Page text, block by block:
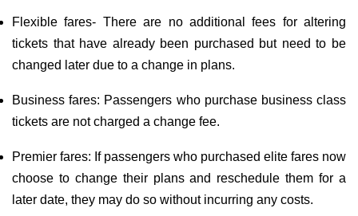
Flexible fares- There are no additional fees for altering
tickets that have already been purchased but need to be
changed later due to a change in plans.
Business fares: Passengers who purchase business class
tickets are not charged a change fee.
Premier fares: If passengers who purchased elite fares now
choose to change their plans and reschedule them for a
later date, they may do so without incurring any costs.